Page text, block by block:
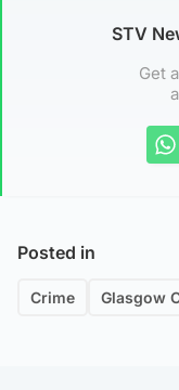
STV
Get
Posted in
Crime Glasgow